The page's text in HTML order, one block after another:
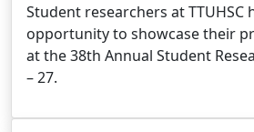
Student researchers at TTUHSC
opportunity to showcase their
at the 38th Annual Student
– 27.